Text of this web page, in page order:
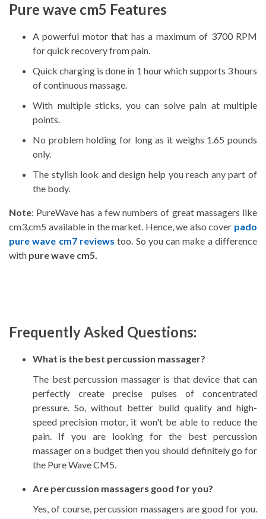
Pure wave cm5 Features
A powerful motor that has a maximum of 3700 RPM
for quick recovery from pain.
Quick charging is done in 1 hour which supports 3 hours
of continuous massage.
With multiple sticks, you can solve pain at multiple
points.
No problem holding for long as it weighs 1.65 pounds
only.
The stylish look and design help you reach any part of
the body.
Note: PureWave has a few numbers of great massagers like
cm3,cm5 available in the market. Hence, we also cover pado
pure wave cm7 reviewstoo. So you can make a difference
with pure wave cm5.
Frequently Asked Questions:
What is the best percussion massager?
The best percussion massager is that device that can
perfectly create precise pulses of concentrated
pressure. So, without better build quality and high-
speed precision motor, it won't be able to reduce the
pain. If you are looking for the best percussion
massager on a budget then you should definitely go for
the Pure Wave CM5.
Are percussion massagers good for you?
Yes, of course, percussion massagers are good for you.